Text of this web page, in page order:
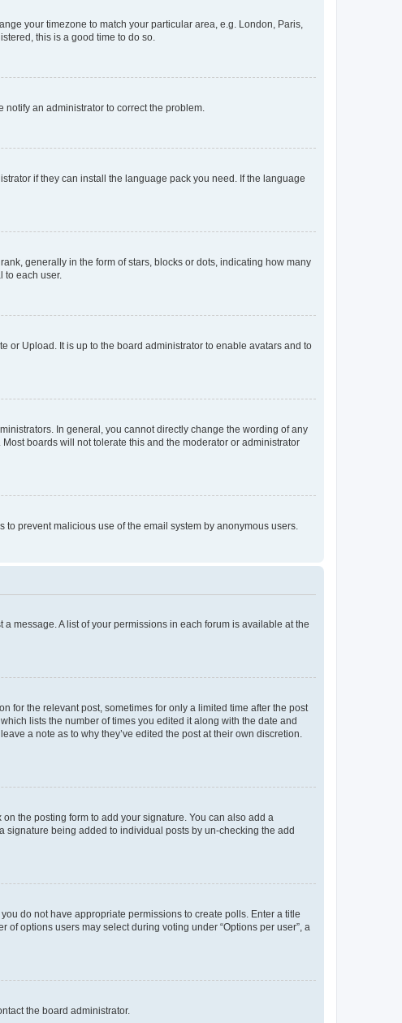
your timezone to match your particular area, e.g. London, Paris,
this is a good time to do so.
notify an administrator to correct the problem.
if they can install the language pack you need. If the language
generally in the form of stars, blocks or dots, indicating how many
to each user.
or Upload. It is up to the board administrator to enable avatars and to
In general, you cannot directly change the wording of any
boards will not tolerate this and the moderator or administrator
prevent malicious use of the email system by anonymous users.
message. A list of your permissions in each forum is available at the
for the relevant post, sometimes for only a limited time after the post
lists the number of times you edited it along with the date and
a note as to why they’ve edited the post at their own discretion.
on the posting form to add your signature. You can also add a
signature being added to individual posts by un-checking the add
do not have appropriate permissions to create polls. Enter a title
options users may select during voting under “Options per user”, a
the board administrator.